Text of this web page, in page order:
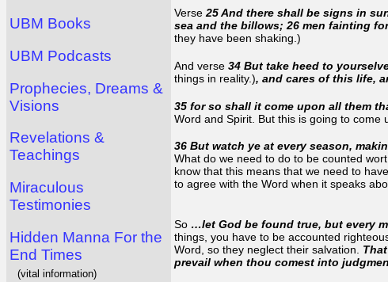
UBM Books
UBM Podcasts
Prophecies, Dreams &
Visions
Revelations &
Teachings
Miraculous
Testimonies
Hidden Manna For the
End Times
(vital information)
Verse25 And there shall be signs in
sea and the billows; 26 men fainting
they have been shaking.)
And verse 34 But take heed to
things in reality.), and cares of this life,
35 for so shall it come upon all them
Word and Spirit. But this is going to
36 But watch ye at every season,
What do we need to do to be counted
know that this means that we need to
to agree with the Word when it speaks
So …let God be found true, but every
things, you have to be accounted
Word, so they neglect their salvation.
prevail when thou comest into